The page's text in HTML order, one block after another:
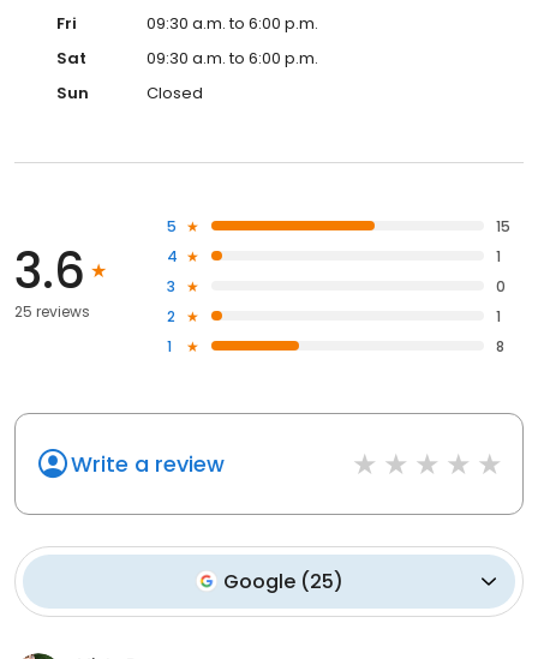
Fri
09:30 a.m. to 6:00 p.m.
Sat
09:30 a.m. to 6:00 p.m.
Sun
Closed
3.6
25 reviews
5
15
4
1
3
0
2
1
1
8
Write a review
Google (25)